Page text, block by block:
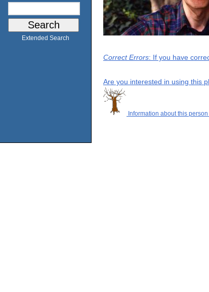
Extended Search
Correct Errors: If you have
Are you interested in using this
Information about this